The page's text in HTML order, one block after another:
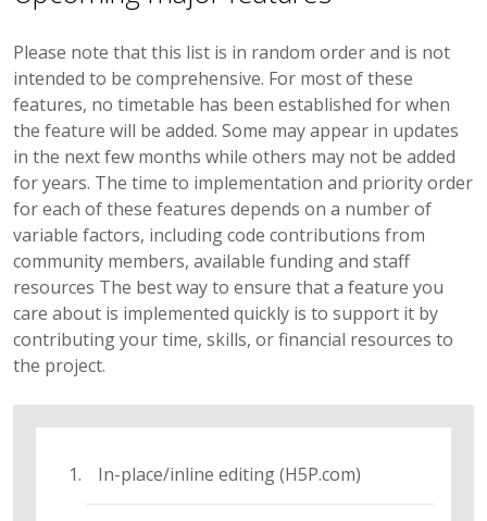
Please note that this list is in random order and is not
intended to be comprehensive. For most of these
features, no timetable has been established for when
the feature will be added. Some may appear in updates
in the next few months while others may not be added
for years. The time to implementation and priority order
for each of these features depends on a number of
variable factors, including code contributions from
community members, available funding and staff
resources The best way to ensure that a feature you
care about is implemented quickly is to support it by
contributing your time, skills, or financial resources to
the project.
In-place/inline editing (H5P.com)